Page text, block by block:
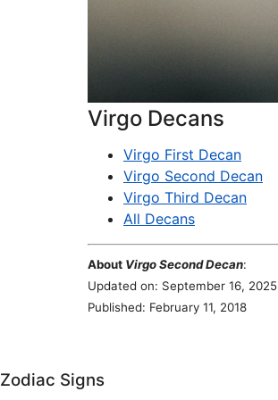
Virgo Decans
Virgo First Decan
Virgo Second Decan
Virgo Third Decan
All Decans
About Virgo Second Decan:
Updated on: September 16, 2025
Published: February 11, 2018
Zodiac Signs